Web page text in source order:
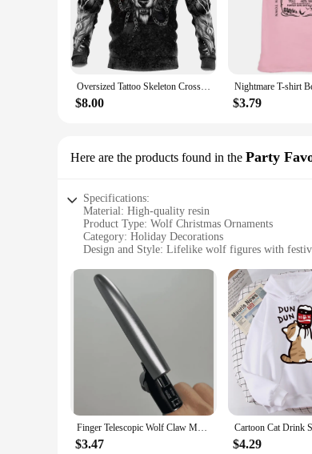
Oversized Tattoo Skeleton Cross Terror Red 3D Printed Men's Hoodie Sweatshirt Casual Tracksuits Raven Bad Wolf Animal Clothing
$8.00 $3.79
Here are the products found in the Party
Specifications:
Material: High-quality resin
Product Type: Wolf Christmas Ornaments
Category: Holiday Decorations
Design and Style: Lifelike wolf figures with
Quantity: Available in sets of 3, 6, or 12 pieces
Performance and Property: Durable and long-
Features:
**Unleash the Spirit of the Season**
Celebrate the holidays with a touch of wild
shine. Each ornament is adorned with festive
cozy cabin atmosphere or add a touch of nature
**Versatile Decor for Any Occasion**
Not just for Christmas, these wolf ornaments
room. The ornaments come in sets of 3, 6, or
detailed craftsmanship makes them a standout
Finger Telescopic Wolf Claw Multifunctional Mechanical Finger Folding Cool Fingertip Creative Decompression Toy Christmas Gift
$3.47 $4.29